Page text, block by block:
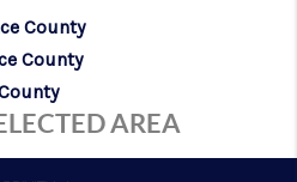
DAY
FINANCING
VALUE
County
County
AREA